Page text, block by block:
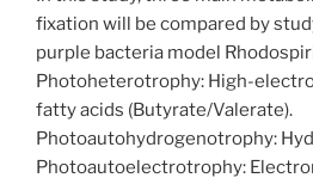
fixation will be compared by
purple bacteria model
Photoheterotrophy: High-
fatty acids (Butyrate/Valerate).
Photoautohydrogenotrophy:
Photoautoelectrotrophy: